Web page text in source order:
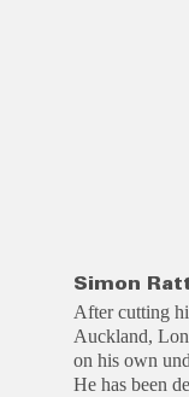
Simon
After cutting
Auckland,
on his own
He has been